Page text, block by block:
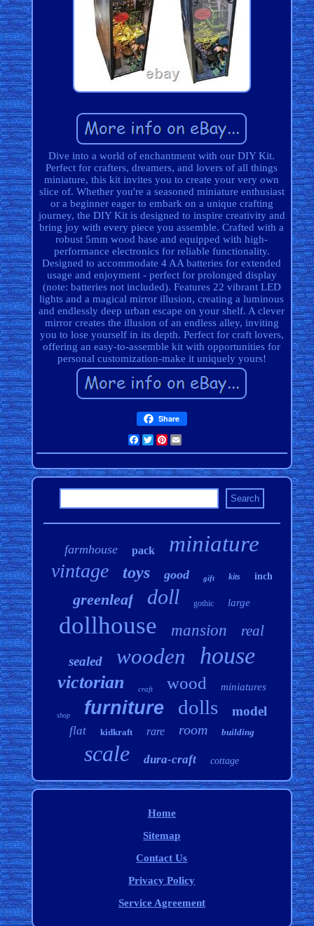
Dive into a world of enchantment with our DIY Kit.
Perfect for crafters, dreamers, and lovers of all things
miniature, this kit invites you to create your very own
slice of. Whether you're a seasoned miniature enthusiast
or a beginner eager to embark on a unique crafting
journey, the DIY Kit is designed to inspire creativity and
bring joy with every piece you assemble. Crafted with a
robust 5mm wood base and equipped with high-
performance electronics for reliable functionality.
Designed to accommodate 4 AA batteries for extended
usage and enjoyment - perfect for prolonged display
(note: batteries not included). Features 22 vibrant LED
lights and a magical mirror illusion, creating a luminous
and endlessly deep urban escape on your shelf. A clever
mirror creates the illusion of an endless alley, inviting
you to lose yourself in its depth. Perfect for craft lovers,
offering an easy-to-assemble kit with opportunities for
personal customization-make it uniquely yours!
Share
Facebook
TwitterPinterest
farmhouse pack miniature
vintage toys good gift kits inch
greenleaf doll gothic large
dollhouse mansion real
sealed wooden house
victorian craft wood miniatures
shop furniture dolls model
flat kidkraft rare room building
scale dura-craft cottage
Home
Sitemap
Contact Us
Privacy Policy
Service Agreement